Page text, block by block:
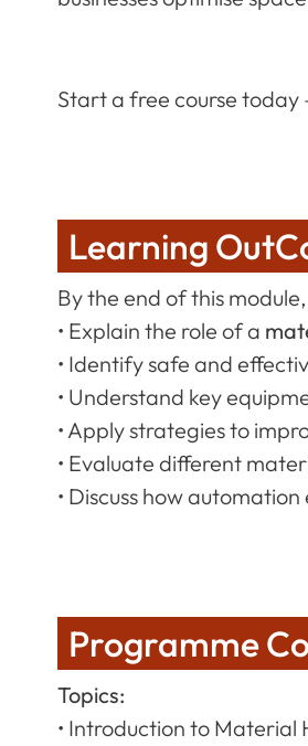
Start a free course today
Learning
By the end of this
• Explain the role of a
• Identify safe and
• Understand key
• Apply strategies to
• Evaluate different
• Discuss how
Programme
Topics:
• Introduction to Material